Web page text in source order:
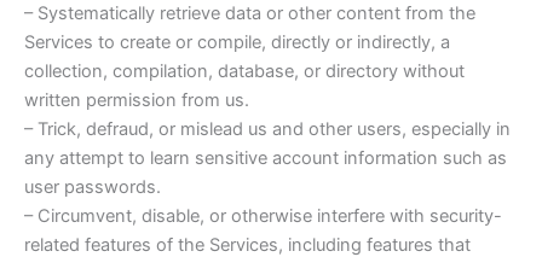
– Systematically retrieve data or other content from the
Services to create or compile, directly or indirectly, a
collection, compilation, database, or directory without
written permission from us.
– Trick, defraud, or mislead us and other users, especially in
any attempt to learn sensitive account information such as
user passwords.
– Circumvent, disable, or otherwise interfere with security-
related features of the Services, including features that